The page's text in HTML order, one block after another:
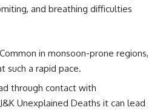
and breathing difficulties
in monsoon-prone regions,
such a rapid pace.
through contact with
Unexplained Deaths it can lead